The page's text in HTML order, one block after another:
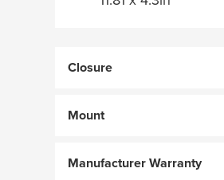
Closure
Mount
Manufacturer Warranty